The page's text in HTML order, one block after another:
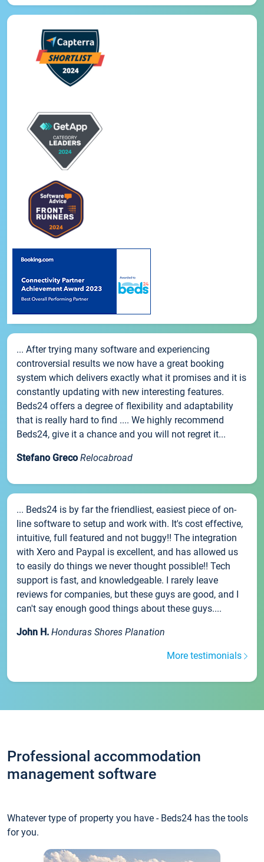
... After trying many software and experiencing
controversial results we now have a great booking
system which delivers exactly what it promises and it is
constantly updating with new interesting features.
Beds24 offers a degree of flexibility and adaptability
that is really hard to find .... We highly recommend
Beds24, give it a chance and you will not regret it...
Stefano Greco Relocabroad
... Beds24 is by far the friendliest, easiest piece of on-
line software to setup and work with. It's cost effective,
intuitive, full featured and not buggy!! The integration
with Xero and Paypal is excellent, and has allowed us
to easily do things we never thought possible!! Tech
support is fast, and knowledgeable. I rarely leave
reviews for companies, but these guys are good, and I
can't say enough good things about these guys....
John H. Honduras Shores Planation
More testimonials
Professional accommodation
management software
Whatever type of property you have - Beds24 has the tools
for you.